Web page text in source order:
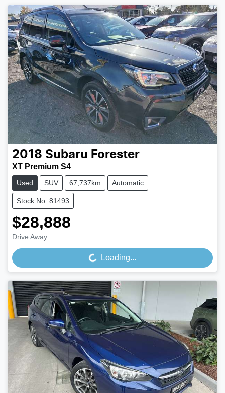
2018 Subaru Forester
XT Premium S4
Used SUV 67,737km Automatic
Stock No: 81493
$28,888
Drive Away
Loading... Loading...